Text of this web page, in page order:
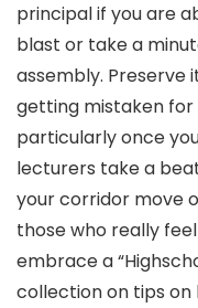
principal if you are
blast or take a
assembly. Preserve
getting mistaken for
particularly once
lecturers take a
your corridor move
those who really
embrace a
collection on tips